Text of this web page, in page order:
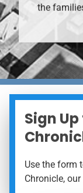
the
Sign
Use the form
Chronicle,